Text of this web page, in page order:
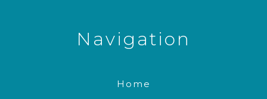
Navigation
Home